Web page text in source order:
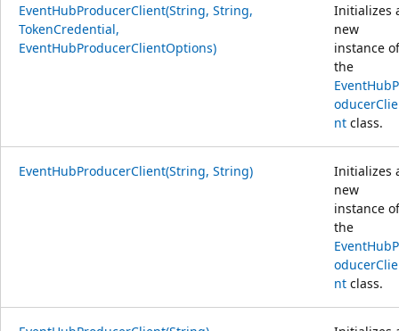
EventHubProducerClient(String, String,
TokenCredential,
EventHubProducerClientOptions)
Initializes
new
instance of
the
oducerClie
nt class.
EventHubProducerClient(String, String)
Initializes
new
instance of
the
oducerClie
nt class.